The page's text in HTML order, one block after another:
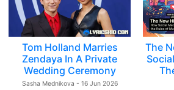
Tom Holland Marries
Zendaya In A Private
Wedding Ceremony
Sasha Mednikova - 16 Jun 2026
The